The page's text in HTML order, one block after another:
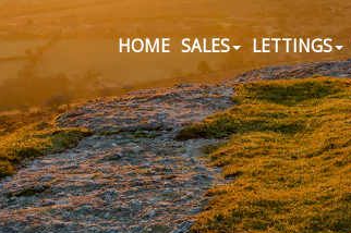
HOME SALES LETTINGS